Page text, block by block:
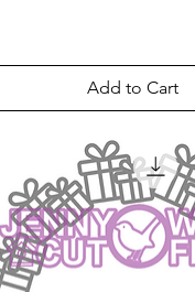
Add to Cart